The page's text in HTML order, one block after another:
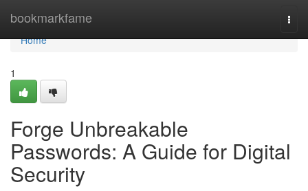
bookmarkfame
Home
Home
1
Forge Unbreakable
Passwords: A Guide for Digital
Security